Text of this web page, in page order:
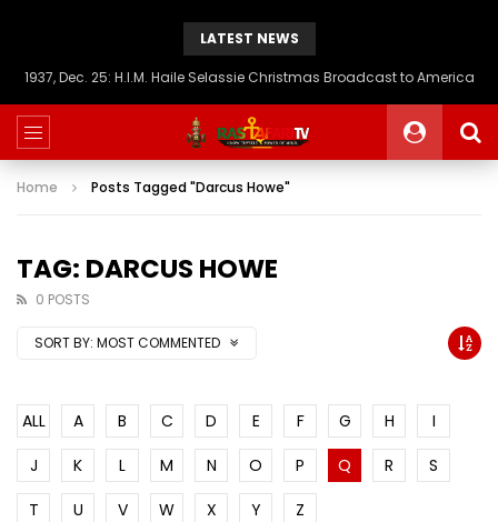
LATEST NEWS
1937, Dec. 25: H.I.M. Haile Selassie Christmas Broadcast to America
Home Posts Tagged "Darcus Howe"
TAG: DARCUS HOWE
0 POSTS
SORT BY: MOST COMMENTED
ALL A B C D E F G H
I
J
K L M N O P Q R
S
T
U V W X Y Z